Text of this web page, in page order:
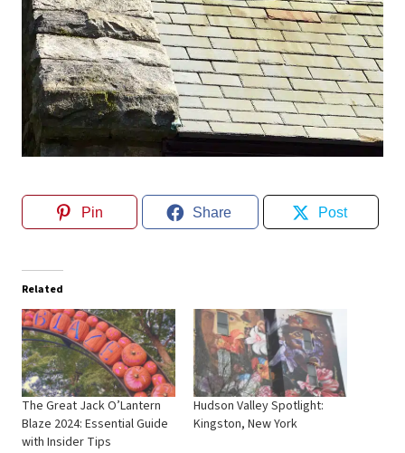
Pin Share Post
Related
The Great Jack O’Lantern
Blaze 2024: Essential Guide
with Insider Tips
Hudson Valley Spotlight:
Kingston, New York